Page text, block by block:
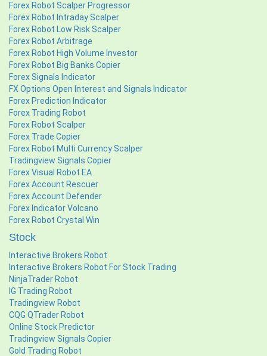
Forex Robot Scalper Progressor
Forex Robot Intraday Scalper
Forex Robot Low Risk Scalper
Forex Robot Arbitrage
Forex Robot High Volume Investor
Forex Robot Big Banks Copier
Forex Signals Indicator
FX Options Open Interest and Signals Indicator
Forex Prediction Indicator
Forex Trading Robot
Forex Robot Scalper
Forex Trade Copier
Forex Robot Multi Currency Scalper
Tradingview Signals Copier
Forex Visual Robot EA
Forex Account Rescuer
Forex Account Defender
Forex Indicator Volcano
Forex Robot Crystal Win
Stock
Interactive Brokers Robot
Interactive Brokers Robot For Stock Trading
NinjaTrader Robot
IG Trading Robot
Tradingview Robot
CQG QTrader Robot
Online Stock Predictor
Tradingview Signals Copier
Gold Trading Robot